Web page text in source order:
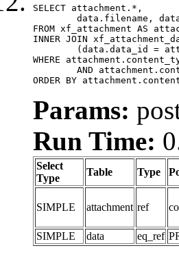
SELECT attachment.*,
FROM xf_attachment AS
INNER JOIN
WHERE
ORDER BY
Params:
Run Time:
Select
Type
Table Type
SIMPLE attachment ref
SIMPLE data eq_ref